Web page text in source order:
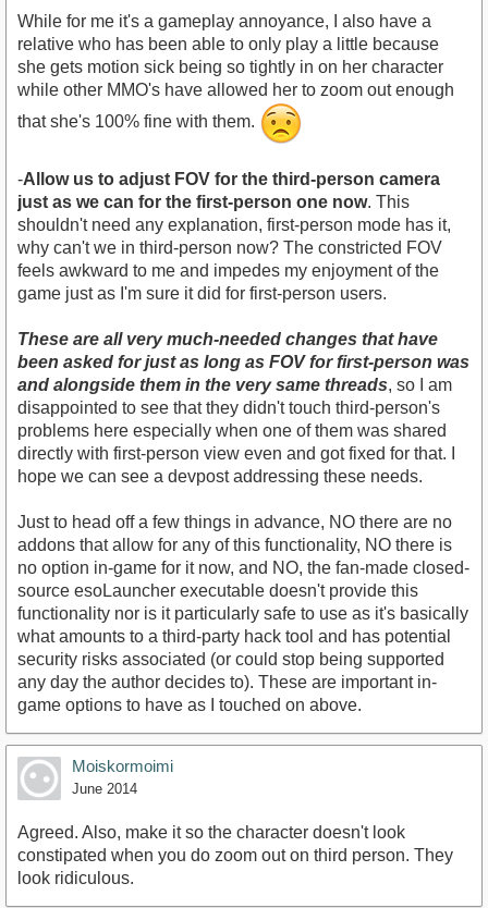
While for me it's a gameplay annoyance, I also have a
relative who has been able to only play a little because
she gets motion sick being so tightly in on her character
while other MMO's have allowed her to zoom out enough
that she's 100% fine with them.
-Allow us to adjust FOV for the third-person camera
just as we can for the first-person one now. This
shouldn't need any explanation, first-person mode has it,
why can't we in third-person now? The constricted FOV
feels awkward to me and impedes my enjoyment of the
game just as I'm sure it did for first-person users.
These are all very much-needed changes that have
been asked for just as long as FOV for first-person was
and alongside them in the very same threads, so I am
disappointed to see that they didn't touch third-person's
problems here especially when one of them was shared
directly with first-person view even and got fixed for that. I
hope we can see a devpost addressing these needs.
Just to head off a few things in advance, NO there are no
addons that allow for any of this functionality, NO there is
no option in-game for it now, and NO, the fan-made closed-
source esoLauncher executable doesn't provide this
functionality nor is it particularly safe to use as it's basically
what amounts to a third-party hack tool and has potential
security risks associated (or could stop being supported
any day the author decides to). These are important in-
game options to have as I touched on above.
Moiskormoimi
June 2014
Agreed. Also, make it so the character doesn't look
constipated when you do zoom out on third person. They
look ridiculous.